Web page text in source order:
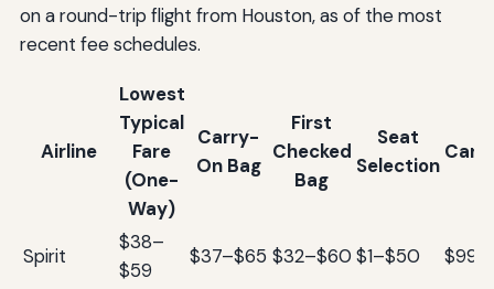
on a round-trip flight from Houston, as of the most
recent fee schedules.
Airline
Lowest
Typical
Fare
(One-
Way)
Carry-
On Bag
First
Checked
Bag
Seat
Selection
Spirit
$38–
$59
$37–$65 $32–$60 $1–$50 $99